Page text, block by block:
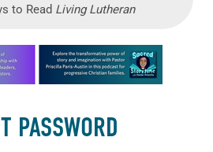
to Read Living Lutheran
this offer
PASSWORD